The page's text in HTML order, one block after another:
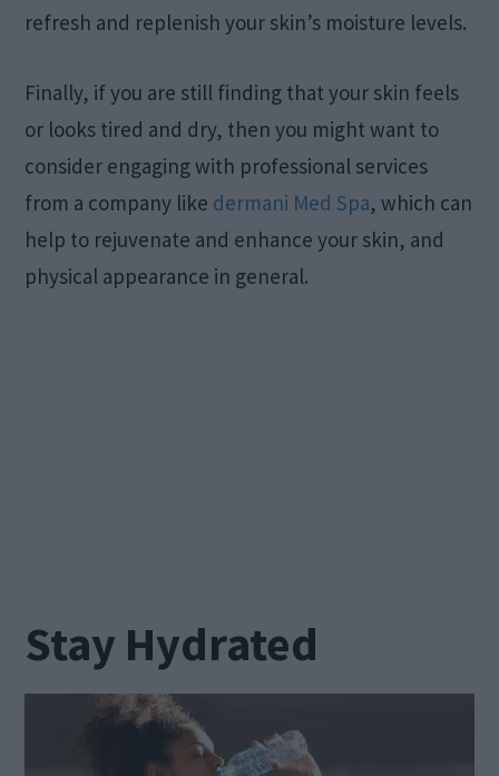
refresh and replenish your skin’s moisture levels.
Finally, if you are still finding that your skin feels
or looks tired and dry, then you might want to
consider engaging with professional services
from a company like dermani Med Spa, which can
help to rejuvenate and enhance your skin, and
physical appearance in general.
Stay Hydrated